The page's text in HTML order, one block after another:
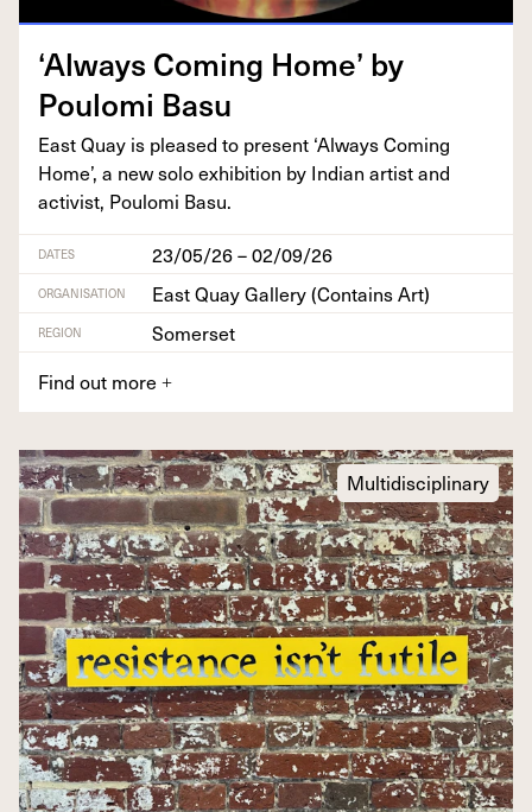
‘Always Com­ing Home’ by
Poulo­mi Basu
East Quay is pleased to present ‘Always Com­ing
Home’, a new solo exhi­bi­tion by Indi­an artist and
activist, Poulo­mi Basu.
DATES 23/05/26 – 02/09/26
ORGANISATION East Quay Gallery (Contains Art)
REGION
Somerset
Find out more +
Multidisciplinary